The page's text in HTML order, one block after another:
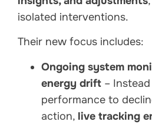
isolated interventions.
Their new focus includes:
Ongoing system
energy drift –
performance to
action, live tracking